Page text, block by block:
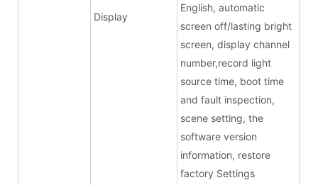
Display
English, automatic
screen off/lasting bright
screen, display channel
number,record light
source time, boot time
and fault inspection,
scene setting, the
software version
information, restore
factory Settings